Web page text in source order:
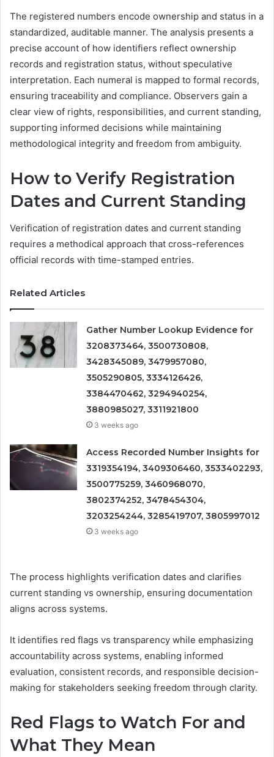
The registered numbers encode ownership and status in a
standardized, auditable manner. The analysis presents a
precise account of how identifiers reflect ownership
records and registration status, without speculative
interpretation. Each numeral is mapped to formal records,
ensuring traceability and compliance. Observers gain a
clear view of rights, responsibilities, and current standing,
supporting informed decisions while maintaining
methodological integrity and freedom from ambiguity.
How to Verify Registration
Dates and Current Standing
Verification of registration dates and current standing
requires a methodical approach that cross-references
official records with time-stamped entries.
Related Articles
Gather Number Lookup Evidence for
3208373464, 3500730808,
3428345089, 3479957080,
3505290805, 3334126426,
3384470462, 3294940254,
3880985027, 3311921800
3 weeks ago
Access Recorded Number Insights for
3319354194, 3409306460, 3533402293,
3500775259, 3460968070,
3802374252, 3478454304,
3203254244, 3285419707, 3805997012
3 weeks ago
The process highlights verification dates and clarifies
current standing vs ownership, ensuring documentation
aligns across systems.
It identifies red flags vs transparency while emphasizing
accountability across systems, enabling informed
evaluation, consistent records, and responsible decision-
making for stakeholders seeking freedom through clarity.
Red Flags to Watch For and
What They Mean